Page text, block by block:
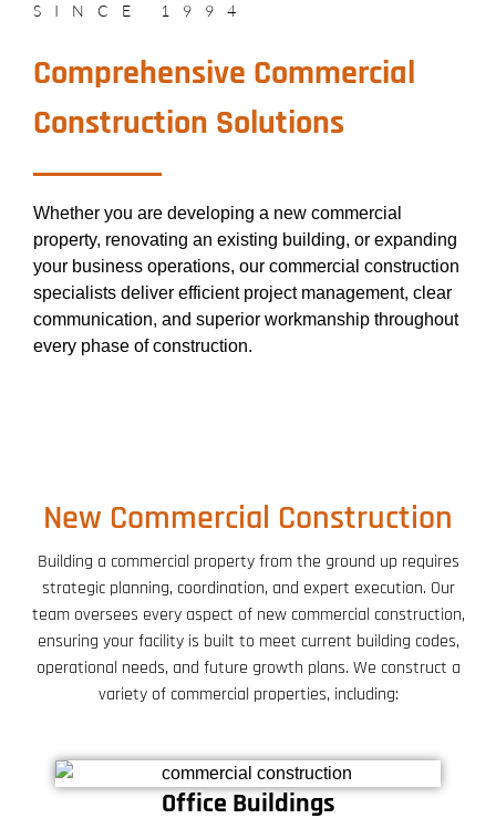
SINCE 1994
Comprehensive Commercial
Construction Solutions
Whether you are developing a new commercial
property, renovating an existing building, or expanding
your business operations, our commercial construction
specialists deliver efficient project management, clear
communication, and superior workmanship throughout
every phase of construction.
New Commercial Construction
Building a commercial property from the ground up requires
strategic planning, coordination, and expert execution. Our
team oversees every aspect of new commercial construction,
ensuring your facility is built to meet current building codes,
operational needs, and future growth plans. We construct a
variety of commercial properties, including:
Office Buildings